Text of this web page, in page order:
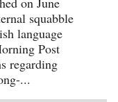
squabble
language
Post
regarding
...